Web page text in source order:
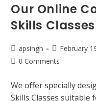
Our Online
Skills Classes
apsingh February
0 Comments
We offer specially
Skills Classes suitable